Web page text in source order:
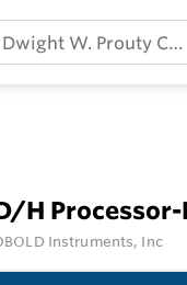
H
Instruments, Inc